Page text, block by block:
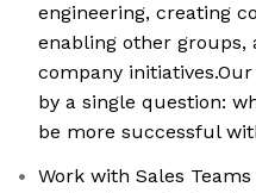
engineering, creating
enabling other groups,
company
by a single question:
be more successful
Work with Sales